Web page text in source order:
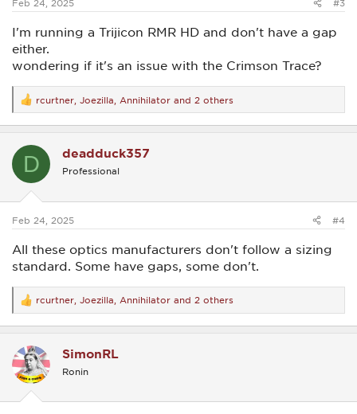
Feb 24, 2025 #3
I'm running a Trijicon RMR HD and don't have a gap
either.
wondering if it's an issue with the Crimson Trace?
R
e
a
t
s
rcurtner Joezilla Annihilator and 2 others
D deadduck357
Professional
Feb 24, 2025 #4
All these optics manufacturers don't follow a sizing
standard. Some have gaps, some don't.
R
e
a
t
i
o
s
rcurtner Joezilla Annihilator and 2 others
SimonRL
Ronin